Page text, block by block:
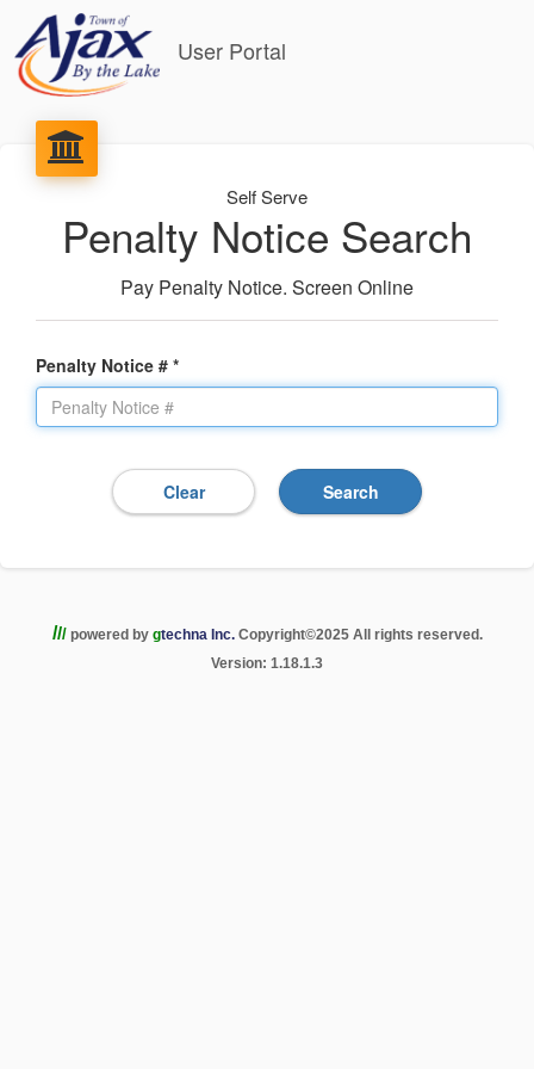
User Portal
Self Serve
Penalty Notice Search
Pay Penalty Notice. Screen Online
Penalty Notice # *
///powered by gtechna Inc. Copyright©2025 All rights reserved.
Version: 1.18.1.3